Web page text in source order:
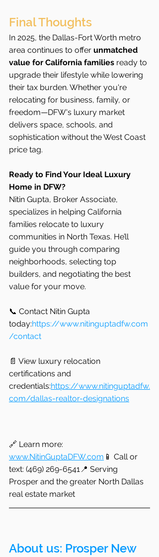
Final Thoughts
In 2025, the Dallas-Fort Worth metro
area continues to offer unmatched
value for California families ready to
upgrade their lifestyle while lowering
their tax burden. Whether you're
relocating for business, family, or
freedom—DFW's luxury market
delivers space, schools, and
sophistication without the West Coast
price tag.
Ready to Find Your Ideal Luxury
Home in DFW?
Nitin Gupta, Broker Associate,
specializes in helping California
families relocate to luxury
communities in North Texas. He’ll
guide you through comparing
neighborhoods, selecting top
builders, and negotiating the best
value for your move.
📞 Contact Nitin Gupta
today:https://www.nitinguptadfw.com
/contact
📄 View luxury relocation
certifications and
credentials:https://www.nitinguptadfw.
com/dallas-realtor-designations
🔗 Learn more:
www.NitinGuptaDFW.com 📱 Call or
text: (469) 269-6541📍 Serving
Prosper and the greater North Dallas
real estate market
About us: Prosper New